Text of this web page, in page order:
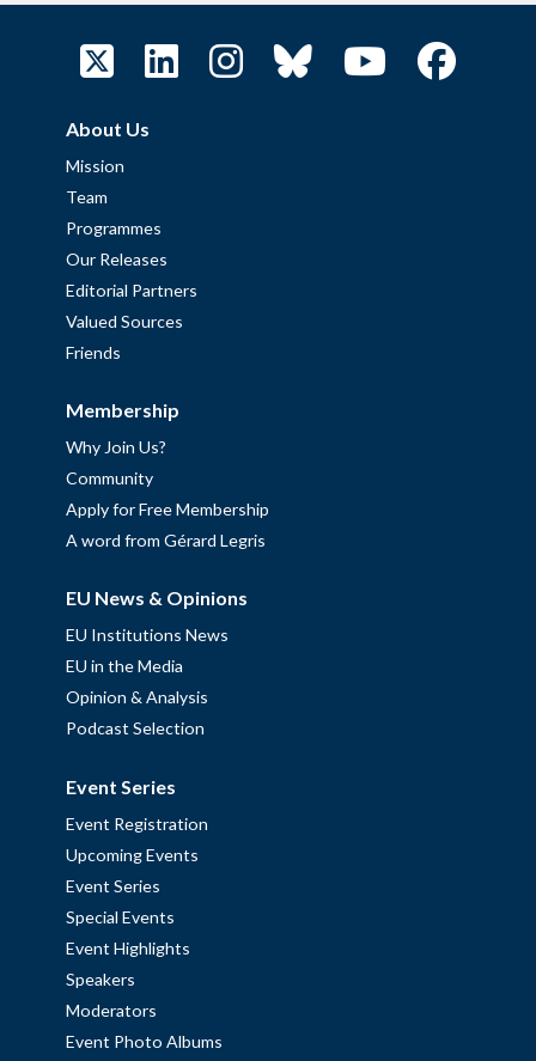
About Us
Mission
Team
Programmes
Our Releases
Editorial Partners
Valued Sources
Friends
Membership
Why Join Us?
Community
Apply for Free Membership
A word from Gérard Legris
EU News & Opinions
EU Institutions News
EU in the Media
Opinion & Analysis
Podcast Selection
Event Series
Event Registration
Upcoming Events
Event Series
Special Events
Event Highlights
Speakers
Moderators
Event Photo Albums